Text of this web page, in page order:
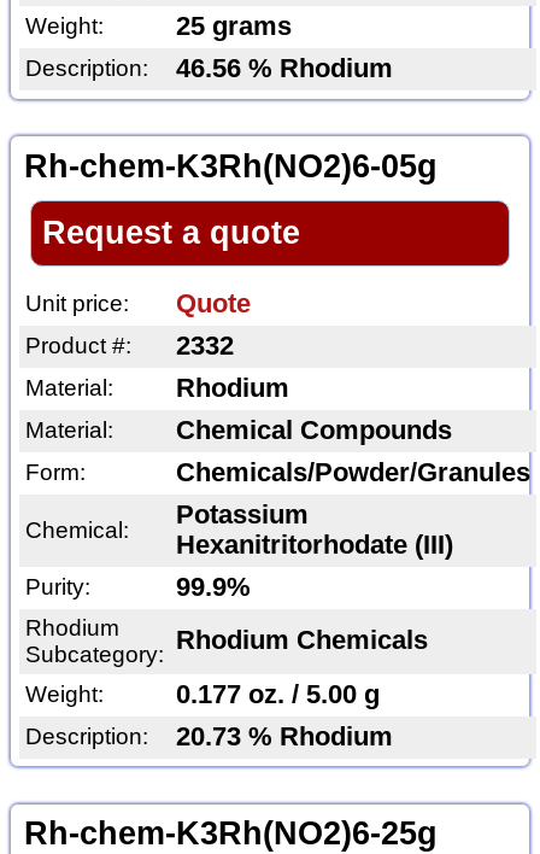
Weight: 25 grams
Description: 46.56 % Rhodium
Rh-chem-K3Rh(NO2)6-05g
Request a quote
Unit price: Quote
Product #: 2332
Material: Rhodium
Material: Chemical Compounds
Form: Chemicals/Powder/Granules
Chemical:
Potassium
Hexanitritorhodate (III)
Purity: 99.9%
Rhodium
Subcategory: Rhodium Chemicals
Weight: 0.177 oz. / 5.00 g
Description: 20.73 % Rhodium
Rh-chem-K3Rh(NO2)6-25g